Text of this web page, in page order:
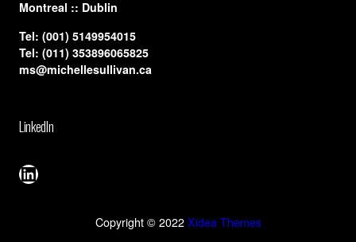
​Montreal :: Dublin
Tel: (001) 5149954015
Tel: (011) 353896065825
ms@michellesullivan.ca
LinkedIn
LinkedIn
Copyright © 2022 Xidea Themes